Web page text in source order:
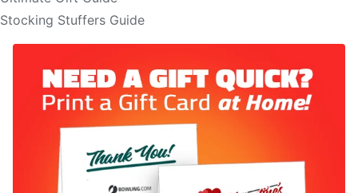
Stocking Stuffers Guide